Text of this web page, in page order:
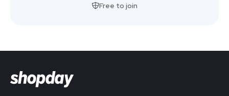
Free to join